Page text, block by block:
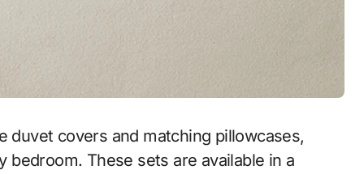
duvet covers and matching pillowcases,
bedroom. These sets are available in a